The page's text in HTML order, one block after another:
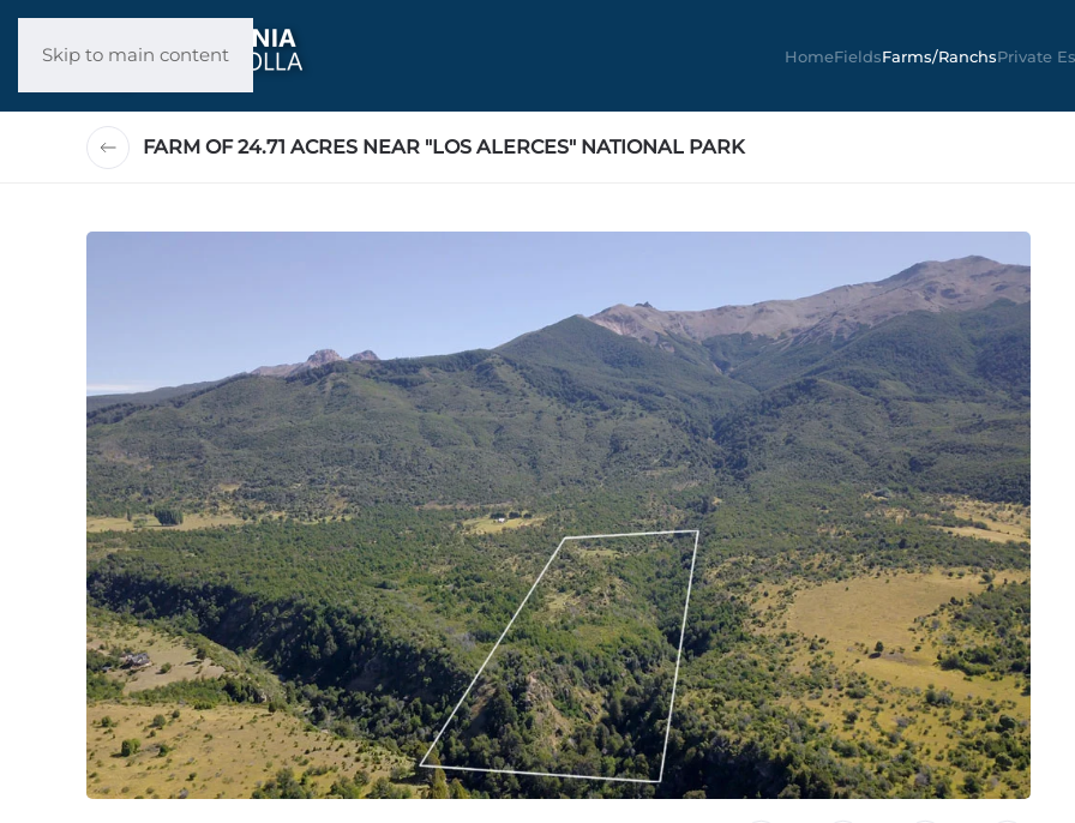
Skip to main content HomeFieldsFarms/RanchsPrivate
FARM OF 24.71 ACRES NEAR "LOS ALERCES" NATIONAL PARK